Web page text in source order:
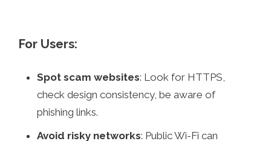
For Users:
Spot scam websites: Look for HTTPS,
check design consistency, be aware of
phishing links.
Avoid risky networks: Public Wi-Fi can